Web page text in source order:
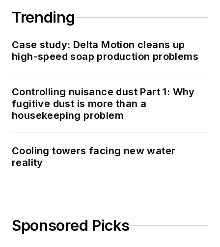
Trending
Case study: Delta Motion cleans up
high-speed soap production problems
Controlling nuisance dust Part 1: Why
fugitive dust is more than a
housekeeping problem
Cooling towers facing new water
reality
Sponsored Picks